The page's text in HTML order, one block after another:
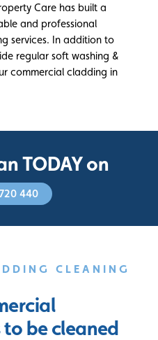
Care has built a
and professional
services. In addition to
regular soft washing &
commercial cladding in
TODAY on
440
CLEANING
to be cleaned